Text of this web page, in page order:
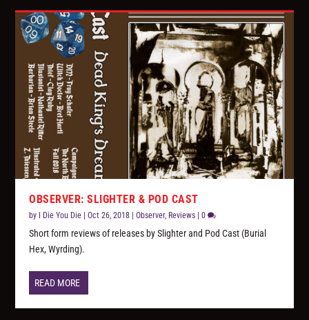
OBSERVER: SLIGHTER & POD CAST
by I Die You Die |Oct 26, 2018 |Observer, Reviews |0
Short form reviews of releases by Slighter and Pod Cast (Burial
Hex, Wyrding).
READ MORE